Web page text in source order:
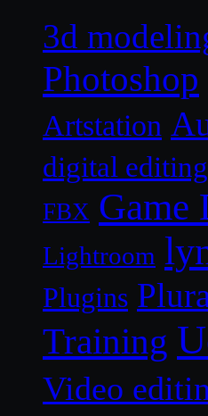
3d
Photoshop
Artstation
digital editing
FBX Game
Lightroom
Plugins
Training
Video